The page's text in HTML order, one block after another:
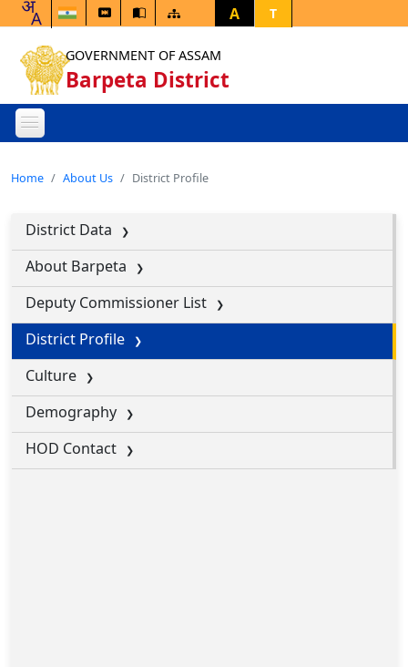
A T
GOVERNMENT OF ASSAM
Barpeta District
Home About Us District Profile
District Data
About Barpeta
Deputy Commissioner List
District Profile
Culture
Demography
HOD Contact